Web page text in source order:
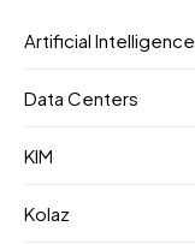
Artificial Intelligence
Data Centers
KIM
Kolaz